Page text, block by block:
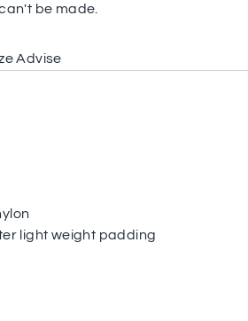
be made.
Advise
light weight padding